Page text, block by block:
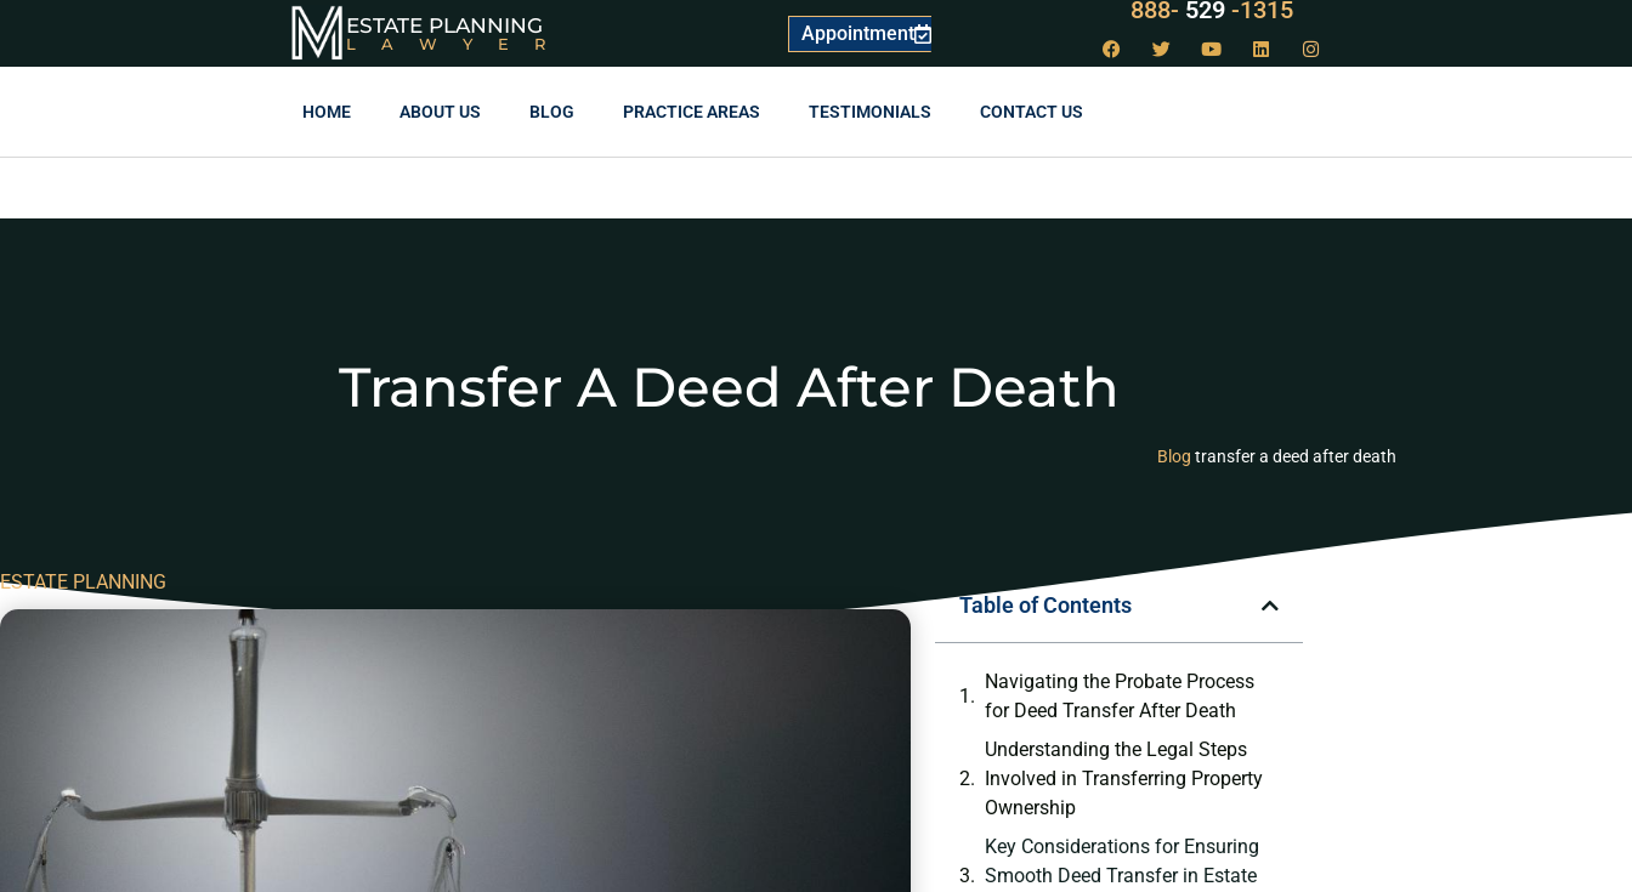
ESTATE PLANNING
LAWYER Appointment
888- LAW -1315
HOME ABOUT US BLOG PRACTICE AREAS TESTIMONIALS CONTACT US
Transfer A Deed After Death
Blog transfer a deed after death
ESTATE PLANNING
Table of Contents
Navigating the Probate Process
for Deed Transfer After Death
Understanding the ⁤Legal Steps
Involved in⁣ Transferring Property
Ownership
Key Considerations for⁤ Ensuring
Smooth Deed Transfer in Estate